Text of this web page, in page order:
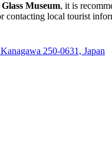
Museum, it is
local tourist
250-0631, Japan